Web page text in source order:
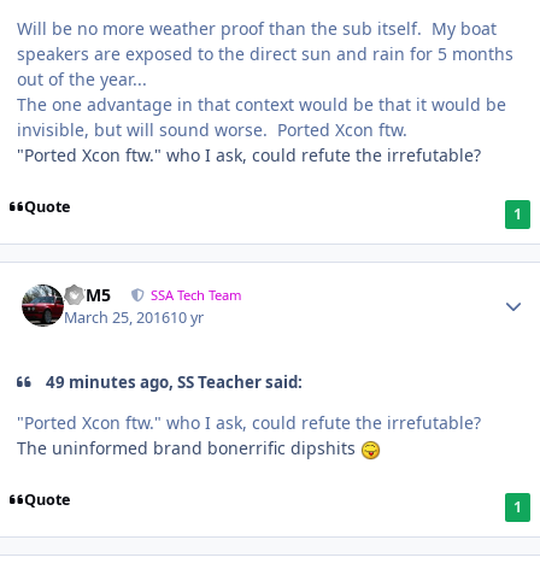
Will be no more weather proof than the sub itself. My boat
speakers are exposed to the direct sun and rain for 5 months
out of the year...
The one advantage in that context would be that it would be
invisible, but will sound worse. Ported Xcon ftw.
"Ported Xcon ftw." who I ask, could refute the irrefutable?
Quote 1
///M5 SSA Tech Team
March 25, 201610 yr
49 minutes ago, SS Teacher said:
"Ported Xcon ftw." who I ask, could refute the irrefutable?
The uninformed brand bonerrific dipshits
Quote 1